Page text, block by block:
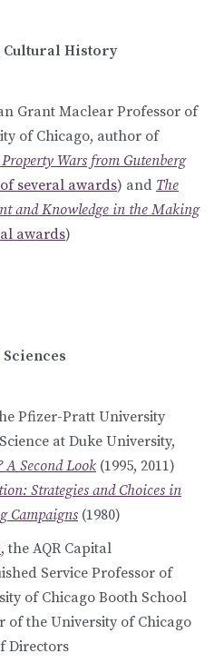
History
Grant Maclear Professor of
of Chicago, author of
Wars from Gutenberg
several awards) and The
and Knowledge in the Making
awards)
Pfizer-Pratt University
at Duke University,
A Second Look (1995, 2011)
Strategies and Choices in
Campaigns (1980)
, the AQR Capital
Service Professor of
of Chicago Booth School
of the University of Chicago
Directors